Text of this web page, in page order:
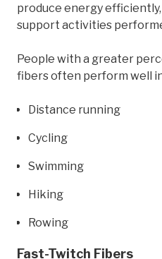
produce energy
support activities
People with a greater
fibers often perform well
Distance running
Cycling
Swimming
Hiking
Rowing
Fast-Twitch Fibers